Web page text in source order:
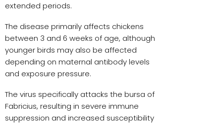
extended periods.
The disease primarily affects chickens
between 3 and 6 weeks of age, although
younger birds may also be affected
depending on maternal antibody levels
and exposure pressure.
The virus specifically attacks the bursa of
Fabricius, resulting in severe immune
suppression and increased susceptibility